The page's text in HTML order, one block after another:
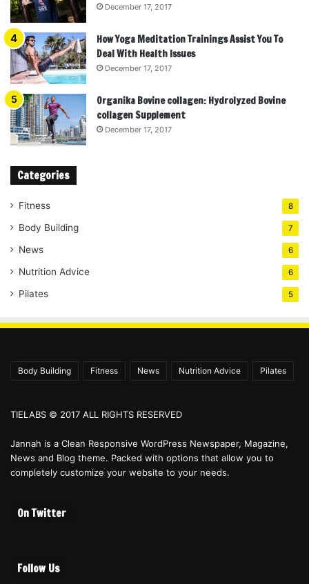
December 17, 2017
How Yoga Meditation Trainings Assist You To
Deal With Health Issues
December 17, 2017
Organika Bovine collagen: Hydrolyzed Bovine
collagen Supplement
December 17, 2017
Categories
Fitness 8
Body Building 7
News 6
Nutrition Advice 6
Pilates 5
Body Building Fitness News Nutrition Advice Pilates
TIELABS © 2017 ALL RIGHTS RESERVED
Jannah is a Clean Responsive WordPress Newspaper, Magazine,
News and Blog theme. Packed with options that allow you to
completely customize your website to your needs.
On Twitter
Follow Us